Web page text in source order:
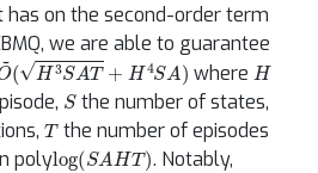
on the second-order term
we are able to guarantee
O~( H3SAT+H SA) whereH
Sthe number of states,
T the number of episodes
polylog( S A HT) . Notably,